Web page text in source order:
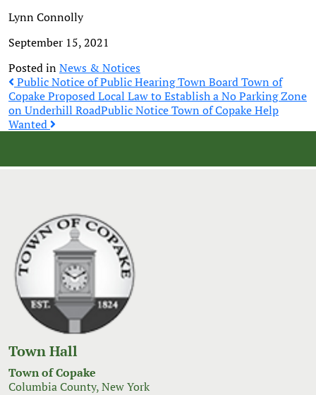
Lynn Connolly
September 15, 2021
Posted inNews & Notices
Post
navigation
Public Notice of Public Hearing Town Board Town of
Copake Proposed Local Law to Establish a No Parking Zone
on Underhill RoadPublic Notice Town of Copake Help
Wanted
Town Hall
Town of Copake
Columbia County, New York